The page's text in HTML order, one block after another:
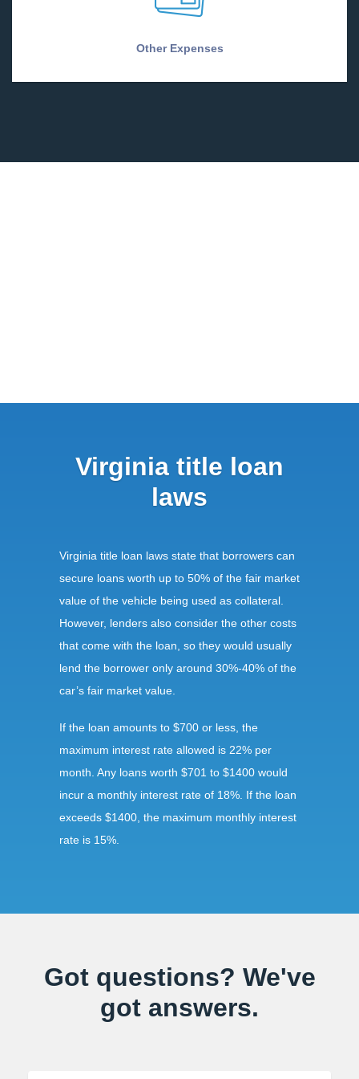
Other Expenses
Virginia title loan
laws
Virginia title loan laws state that borrowers can
secure loans worth up to 50% of the fair market
value of the vehicle being used as collateral.
However, lenders also consider the other costs
that come with the loan, so they would usually
lend the borrower only around 30%-40% of the
car’s fair market value.
If the loan amounts to $700 or less, the
maximum interest rate allowed is 22% per
month. Any loans worth $701 to $1400 would
incur a monthly interest rate of 18%. If the loan
exceeds $1400, the maximum monthly interest
rate is 15%.
ID proving that the borrower is at least 18 years
of age. The borrower should also present the
car for inspection and should surrender the car
Got questions? We've
got answers.